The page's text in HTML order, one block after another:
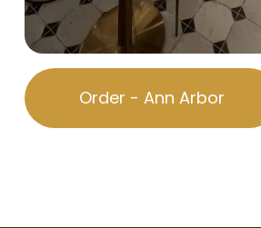
Order - Ann Arbor